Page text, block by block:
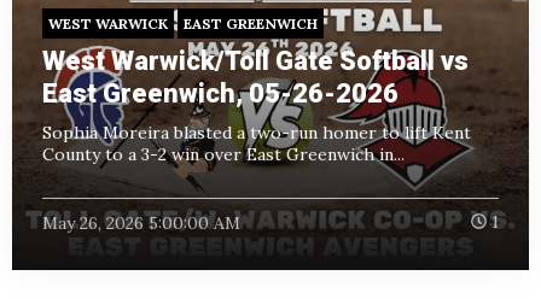
WEST WARWICK EAST GREENWICH
West Warwick/Toll Gate Softball vs
East Greenwich, 05-26-2026
Sophia Moreira blasted a two-run homer to lift Kent
County to a 3-2 win over East Greenwich in...
May 26, 2026 5:00:00 AM 1